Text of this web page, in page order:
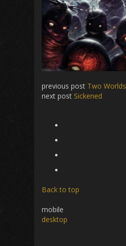
previous post Two Worlds
next post Sickened
Back to top
mobile
desktop